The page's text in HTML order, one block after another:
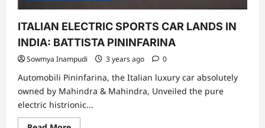
ITALIAN ELECTRIC SPORTS CAR LANDS IN
INDIA: BATTISTA PININFARINA
Sowmya Inampudi 3 years ago 0
Automobili Pininfarina, the Italian luxury car absolutely
owned by Mahindra & Mahindra, Unveiled the pure
electric histrionic...